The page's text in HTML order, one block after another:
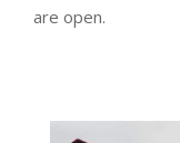
are open.